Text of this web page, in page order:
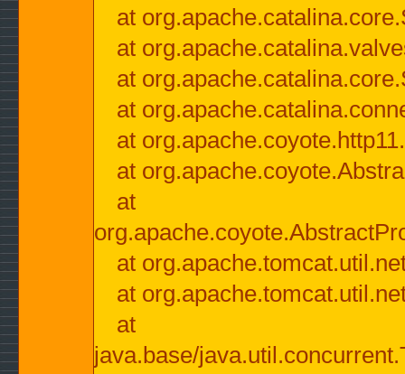
at
at
at
at
at
at
at
at
at
at
java.base/